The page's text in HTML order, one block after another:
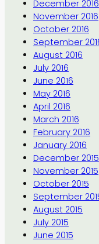
December 2016
November 2016
October 2016
September
August 2016
July 2016
June 2016
May 2016
April 2016
March 2016
February 2016
January 2016
December 2015
November 2015
October 2015
September
August 2015
July 2015
June 2015